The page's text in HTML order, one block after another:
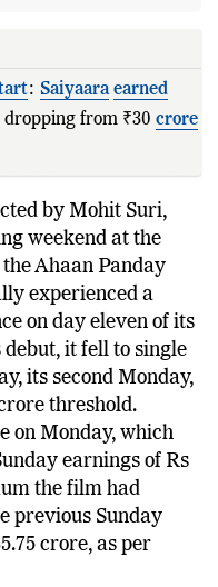
: Saiyaara earned
dropping from ₹30 crore
firs
by Mohit Suri,
weekend at the
Ahaan Panday
experienced a
on day eleven of its
it fell to single
its second Monday,
threshold.
on Monday, which
earnings of Rs
the film had
previous Sunday
crore, as per